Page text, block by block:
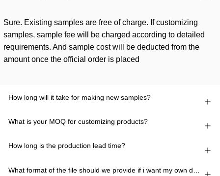
How long will it take for making new samples?
What is your MOQ for customizing products?
How long is the production lead time?
Sure. Existing samples are free of charge. If customizing
samples, sample fee will be charged according to detailed
requirements. And sample cost will be deducted from the
amount once the official order is placed